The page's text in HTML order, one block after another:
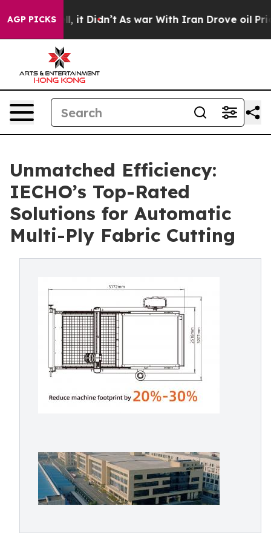
AGP PICKS
Well, it Didn’t As war With Iran Drove oil Prices
Unmatched Efficiency:
IECHO’s Top-Rated
Solutions for Automatic
Multi-Ply Fabric Cutting